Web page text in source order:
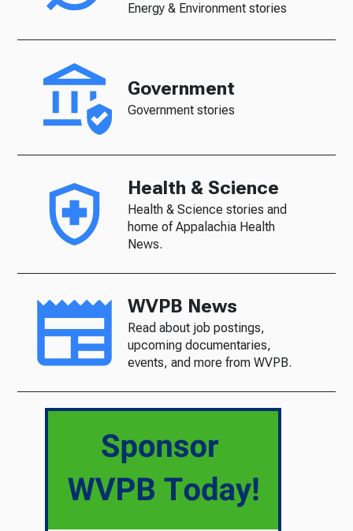
Energy & Environment stories
Government
Government stories
Health & Science
Health & Science stories and
home of Appalachia Health
News.
WVPB News
Read about job postings,
upcoming documentaries,
events, and more from WVPB.